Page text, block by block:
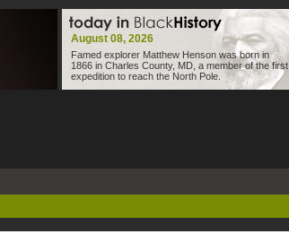
August 08, 2026
Famed explorer Matthew Henson was born in
1866 in Charles County, MD, a member of the first
expedition to reach the North Pole.